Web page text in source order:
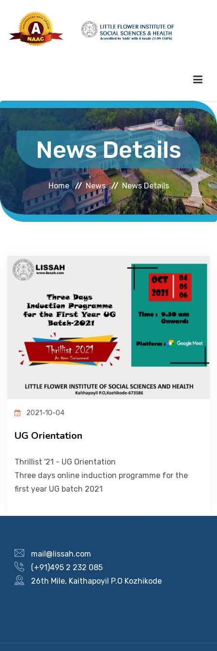
ABOUT HEI
ADMINISTRATION
ACADEMICS
STUDENT LIFE
ALUMNI
INFORMATION CORNER
PICTURE GALLERY
CONTACTS
News Details
Home News News Details
2021-10-04
UG Orientation
Thrillist '21 - UG Orientation
Three days online induction programme for the
first year UG batch 2021
mail@lissah.com
(+91)495 2 232 085
26th Mile, Kaithapoyil P.O Kozhikode